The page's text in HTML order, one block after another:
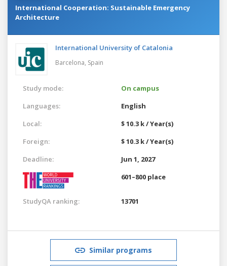
International Cooperation: Sustainable Emergency
Architecture
International University of Catalonia
Barcelona, Spain
Study mode:
On campus
Languages:
English
Local:
$ 10.3 k / Year(s)
Foreign:
$ 10.3 k / Year(s)
Deadline:
Jun 1, 2027
601–800 place
StudyQA ranking: 13701
Similar programs